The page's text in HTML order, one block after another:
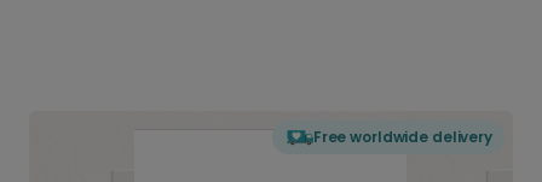
Free worldwide delivery